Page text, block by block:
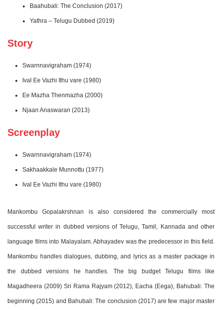
Baahubali: The Conclusion (2017)
Yathra – Telugu Dubbed (2019)
Story
Swarnnavigraham (1974)
Ival Ee Vazhi Ithu vare (1980)
Ee Mazha Thenmazha (2000)
Njaan Anaswaran (2013)
Screenplay
Swarnnavigraham (1974)
Sakhaakkale Munnottu (1977)
Ival Ee Vazhi Ithu vare (1980)
Mankombu Gopalakrshnan is also considered the commercially most
successful writer in dubbed versions of Telugu, Tamil, Kannada and other
language films into Malayalam. Abhayadev was the predecessor in this field.
Mankombu handles dialogues, dubbing, and lyrics as a master package in
the dubbed versions he handles. The big budget Telugu films like
Magadheera (2009) Sri Rama Rajyam (2012), Eacha (Eega), Bahubali: The
beginning (2015) and Bahubali: The conclusion (2017) are few major master